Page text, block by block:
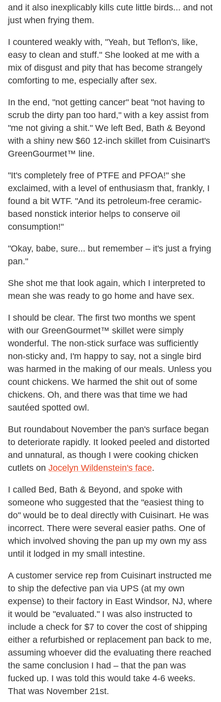
and it also inexplicably kills cute little birds... and not
just when frying them.
I countered weakly with, "Yeah, but Teflon's, like,
easy to clean and stuff." She looked at me with a
mix of disgust and pity that has become strangely
comforting to me, especially after sex.
In the end, "not getting cancer" beat "not having to
scrub the dirty pan too hard," with a key assist from
"me not giving a shit." We left Bed, Bath & Beyond
with a shiny new $60 12-inch skillet from Cuisinart's
GreenGourmet™ line.
"It's completely free of PTFE and PFOA!" she
exclaimed, with a level of enthusiasm that, frankly, I
found a bit WTF. "And its petroleum-free ceramic-
based nonstick interior helps to conserve oil
consumption!"
"Okay, babe, sure... but remember – it's just a frying
pan."
She shot me that look again, which I interpreted to
mean she was ready to go home and have sex.
I should be clear. The first two months we spent
with our GreenGourmet™ skillet were simply
wonderful. The non-stick surface was sufficiently
non-sticky and, I'm happy to say, not a single bird
was harmed in the making of our meals. Unless you
count chickens. We harmed the shit out of some
chickens. Oh, and there was that time we had
sautéed spotted owl.
But roundabout November the pan's surface began
to deteriorate rapidly. It looked peeled and distorted
and unnatural, as though I were cooking chicken
cutlets on Jocelyn Wildenstein's face.
I called Bed, Bath & Beyond, and spoke with
someone who suggested that the "easiest thing to
do" would be to deal directly with Cuisinart. He was
incorrect. There were several easier paths. One of
which involved shoving the pan up my own my ass
until it lodged in my small intestine.
A customer service rep from Cuisinart instructed me
to ship the defective pan via UPS (at my own
expense) to their factory in East Windsor, NJ, where
it would be "evaluated." I was also instructed to
include a check for $7 to cover the cost of shipping
either a refurbished or replacement pan back to me,
assuming whoever did the evaluating there reached
the same conclusion I had – that the pan was
fucked up. I was told this would take 4-6 weeks.
That was November 21st.